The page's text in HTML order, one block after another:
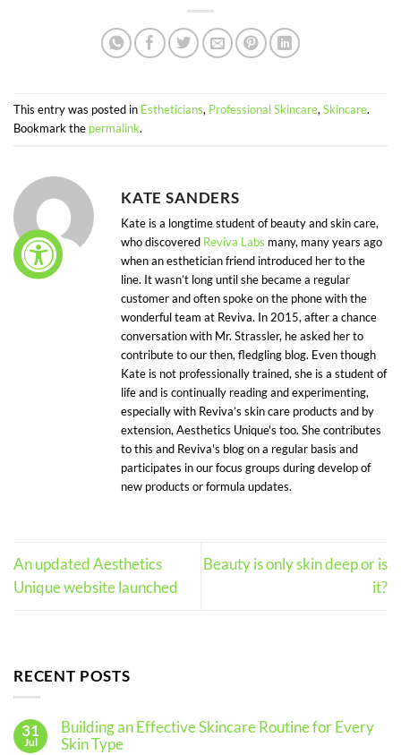
This entry was posted in Estheticians, Professional Skincare, Skincare.
Bookmark the permalink.
KATE SANDERS
Kate is a longtime student of beauty and skin care,
who discovered Reviva Labs many, many years ago
when an esthetician friend introduced her to the
line. It wasn’t long until she became a regular
customer and often spoke on the phone with the
wonderful team at Reviva. In 2015, after a chance
conversation with Mr. Strassler, he asked her to
contribute to our then, fledgling blog. Even though
Kate is not professionally trained, she is a student of
life and is continually reading and experimenting,
especially with Reviva’s skin care products and by
extension, Aesthetics Unique's too. She contributes
to this and Reviva's blog on a regular basis and
participates in our focus groups during develop of
new products or formula updates.
An updated Aesthetics
Unique website launched
Beauty is only skin deep or is
it?
RECENT POSTS
31
Jul
Building an Effective Skincare Routine for Every
Skin Type